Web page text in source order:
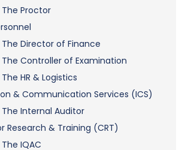
Proctor
Director of Finance
Controller of Examination
HR & Logistics
& Communication Services (ICS)
Internal Auditor
Research & Training (CRT)
IQAC